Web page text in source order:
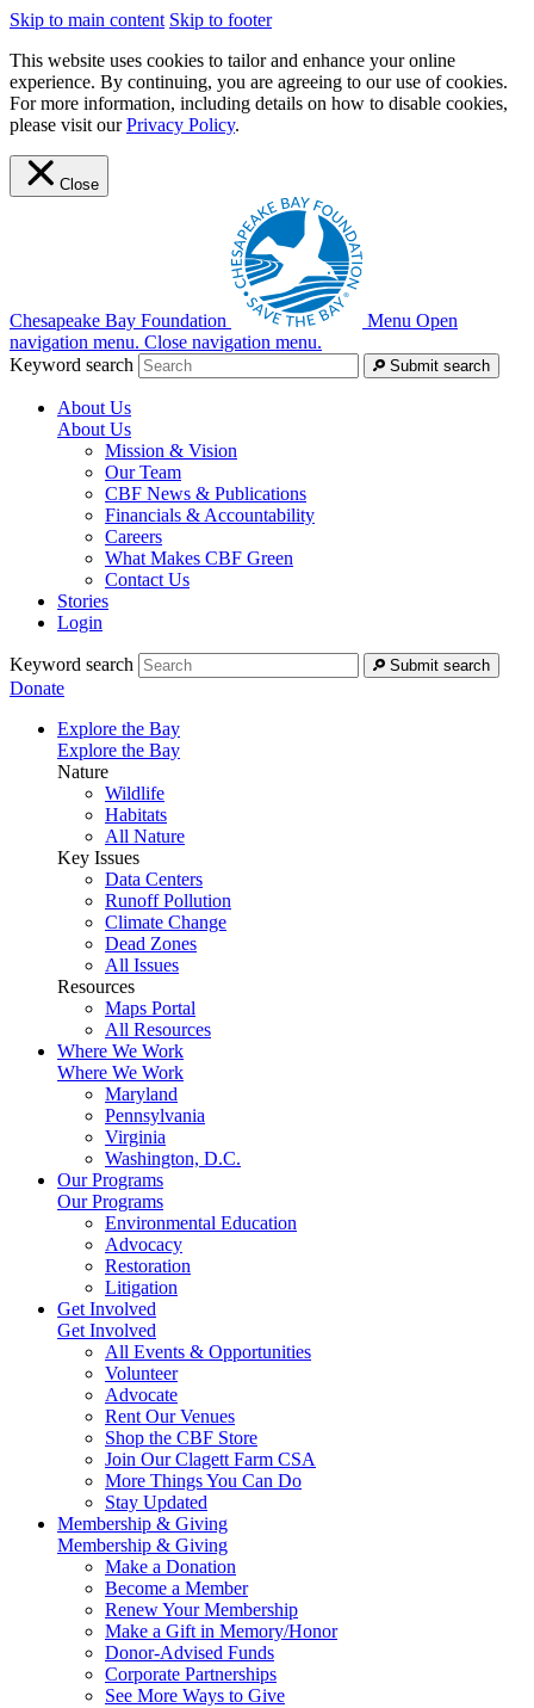
Skip to main content Skip to footer
This website uses cookies to tailor and enhance your online
experience. By continuing, you are agreeing to our use of cookies.
For more information, including details on how to disable cookies,
please visit ourPrivacy Policy.
Close
Chesapeake Bay Foundation Menu Open
navigation menu. Close navigation menu.
Keyword search
Submit search
About Us
About Us
Mission & Vision
Our Team
CBF News & Publications
Financials & Accountability
Careers
What Makes CBF Green
Contact Us
Stories
Login
Keyword search Submit search
Donate
Explore the Bay
Explore the Bay
Nature
Wildlife
Habitats
All Nature
Key Issues
Data Centers
Runoff Pollution
Climate Change
Dead Zones
All Issues
Resources
Maps Portal
All Resources
Where We Work
Where We Work
Maryland
Pennsylvania
Virginia
Washington, D.C.
Our Programs
Our Programs
Environmental Education
Advocacy
Restoration
Litigation
Get Involved
Get Involved
All Events & Opportunities
Volunteer
Advocate
Rent Our Venues
Shop the CBF Store
Join Our Clagett Farm CSA
More Things You Can Do
Stay Updated
Membership & Giving
Membership & Giving
Make a Donation
Become a Member
Renew Your Membership
Make a Gift in Memory/Honor
Donor-Advised Funds
Corporate Partnerships
See More Ways to Give